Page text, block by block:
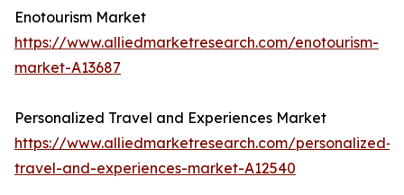
Enotourism Market
https://www.alliedmarketresearch.com/enotourism-
market-A13687
Personalized Travel and Experiences Market
https://www.alliedmarketresearch.com/personalized-
travel-and-experiences-market-A12540